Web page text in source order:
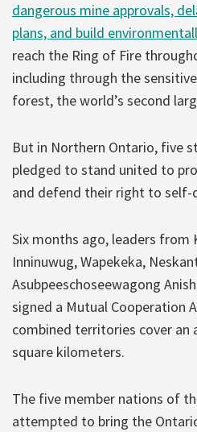
dangerous mine approvals,
plans, and build
reach the Ring of Fire
including through the
forest, the world’s second
But in Northern Ontario, five
pledged to stand united to
and defend their right to
Six months ago, leaders from
Inninuwug, Wapekeka,
Asubpeeschoseewagong
signed a Mutual Cooperation
combined territories cover an
square kilometers.
The five member nations of
attempted to bring the